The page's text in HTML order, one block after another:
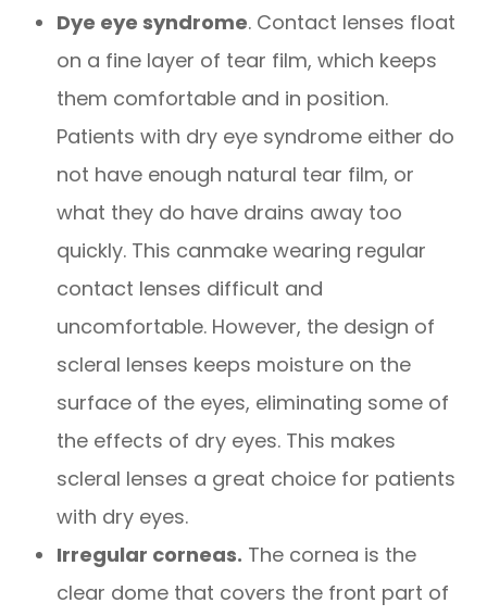
Dye eye syndrome. Contact lenses float
on a fine layer of tear film, which keeps
them comfortable and in position.
Patients with dry eye syndrome either do
not have enough natural tear film, or
what they do have drains away too
quickly. This canmake wearing regular
contact lenses difficult and
uncomfortable. However, the design of
scleral lenses keeps moisture on the
surface of the eyes, eliminating some of
the effects of dry eyes. This makes
scleral lenses a great choice for patients
with dry eyes.
Irregular corneas. The cornea is the
clear dome that covers the front part of